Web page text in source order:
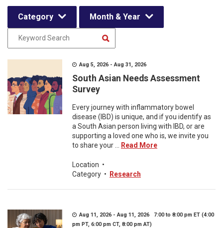
Category Month & Year
Aug 5, 2026 - Aug 31, 2026
South Asian Needs Assessment
Survey
Every journey with inflammatory bowel
disease (IBD) is unique, and if you identify as
a South Asian person living with IBD, or are
supporting a loved one who is, we invite you
to share your ...
Read More
Location •
Category • Research
Aug 11, 2026 - Aug 11, 2026 7:00 to 8:00 pm ET (4:00
pm PT, 6:00 pm CT, 8:00 pm AT)